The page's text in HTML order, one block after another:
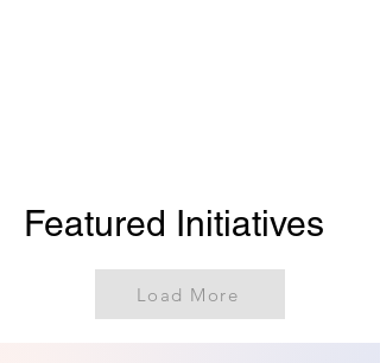
Featured Initiatives
Load More